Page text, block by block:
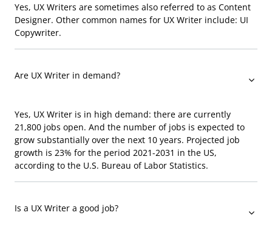
Yes, UX Writers are sometimes also referred to as Content
Designer. Other common names for UX Writer include: UI
Copywriter.
Are UX Writer in demand?
Yes, UX Writer is in high demand: there are currently
21,800 jobs open. And the number of jobs is expected to
grow substantially over the next 10 years. Projected job
growth is 23% for the period 2021-2031 in the US,
according to the U.S. Bureau of Labor Statistics.
Is a UX Writer a good job?